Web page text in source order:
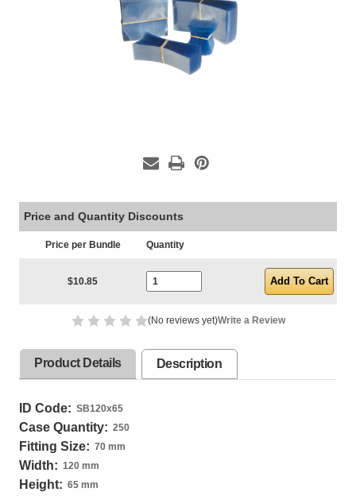
Price and Quantity Discounts
Price per Bundle Quantity
$10.85
(No reviews yet)Write a Review
Product Details Description
ID Code: SB120x65
Case Quantity: 250
Fitting Size: 70 mm
Width: 120 mm
Height: 65 mm